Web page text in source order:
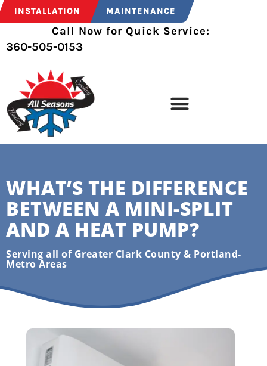
Call Now for Quick Service:
360-505-0153
INSTALLATION MAINTENANCE
WHAT’S THE DIFFERENCE
BETWEEN A MINI-SPLIT
AND A HEAT PUMP?
Serving all of Greater Clark County & Portland-
Metro Areas